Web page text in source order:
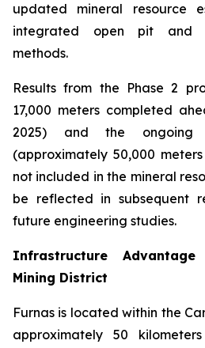
updated mineral resource
integrated open pit and
methods.
Results from the Phase 2
17,000 meters completed
2025) and the ongoing
(approximately 50,000
not included in the mineral
be reflected in subsequent
future engineering studies.
Infrastructure
Mining District
Furnas is located within the
approximately 50